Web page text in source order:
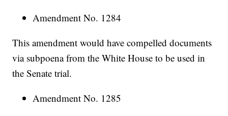
Amendment No. 1284
This amendment would have compelled documents
via subpoena from the White House to be used in
the Senate trial.
Amendment No. 1285